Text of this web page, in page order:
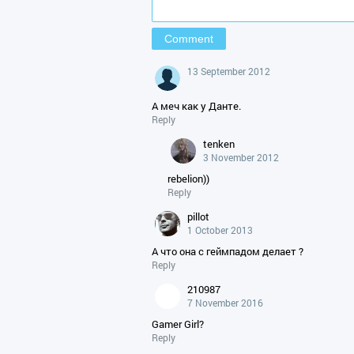
13 September 2012
А меч как у Данте.
Reply
tenken
3 November 2012
rebelion))
Reply
pillot
1 October 2013
А что она с геймпадом делает ?
Reply
210987
7 November 2016
Gamer Girl?
Reply